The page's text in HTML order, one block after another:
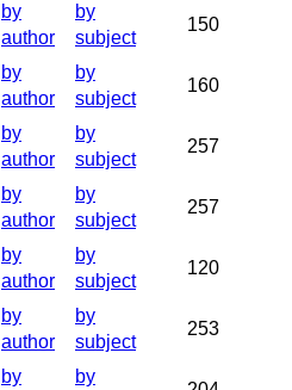
by
author
by
subject
150
by
author
by
subject
160
by
author
by
subject
257
by
author
by
subject
257
by
author
by
subject
120
by
author
by
subject
253
by by